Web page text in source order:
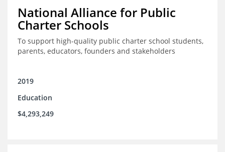
National Alliance for Public
Charter Schools
To support high-quality public charter school students,
parents, educators, founders and stakeholders
2019
Education
$4,293,249